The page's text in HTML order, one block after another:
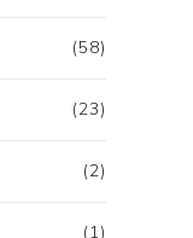
(58)
(23)
(2)
(1)